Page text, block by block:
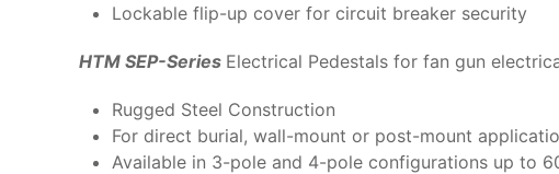
Lockable flip-up cover for circuit breaker security
HTM SEP-Series Electrical Pedestals for fan gun
Rugged Steel Construction
For direct burial, wall-mount or post-mount
Available in 3-pole and 4-pole configurations up to